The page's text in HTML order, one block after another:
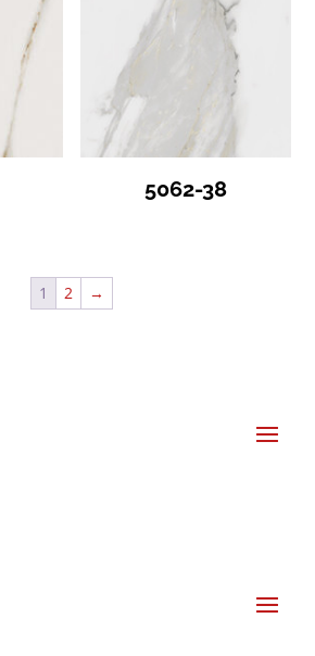
5062-38
1 2 →